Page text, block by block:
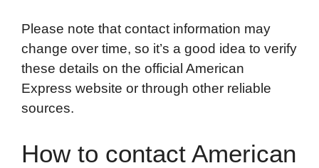
Please note that contact information may
change over time, so it’s a good idea to verify
these details on the official American
Express website or through other reliable
sources.
How to contact American